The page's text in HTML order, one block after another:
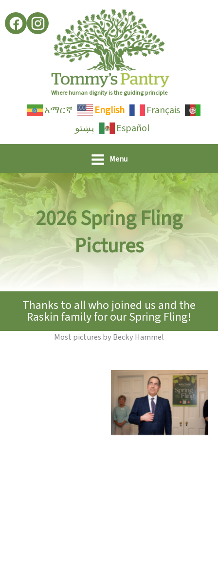
to
content
Where human dignity is the guiding principle
አማርኛ English
Français
پښتو
Español
Menu
2026 Spring Fling
Pictures
Thanks to all who joined us and the
Raskin family for our Spring Fling!
Most pictures by Becky Hammel